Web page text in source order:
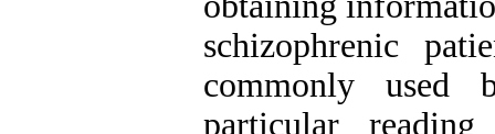
schizophrenic
commonly used
particular